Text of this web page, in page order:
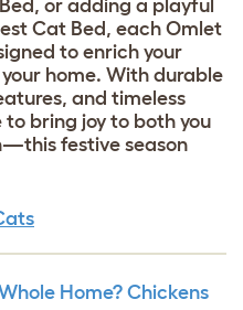
or adding a playful
Cat Bed, each Omlet
to enrich your
home. With durable
and timeless
bring joy to both you
festive season
Home? Chickens